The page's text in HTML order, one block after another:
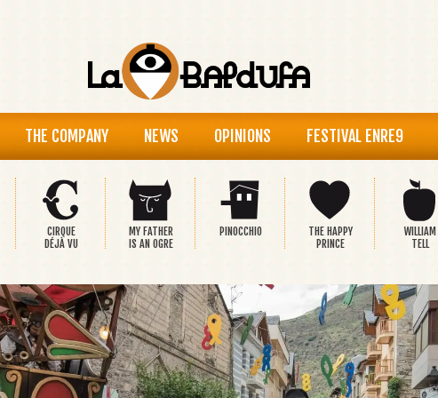
THE COMPANY NEWS OPINIONS FESTIVAL ENRE9
CIRQUE
DÉJÀ VU
MY FATHER
IS AN OGRE
PINOCCHIO
THE HAPPY
PRINCE
WILLIAM
TELL